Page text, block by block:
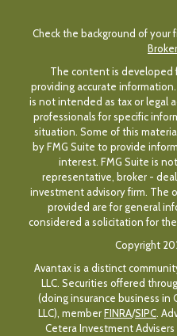
Check the background of your
The content is developed
providing accurate
is not intended as tax or legal
professionals for specific
situation. Some of this
by FMG Suite to provide
interest. FMG Suite is
representative, broker -
investment advisory firm. The
provided are for general
considered a solicitation for
Copyright
Avantax is a distinct
LLC. Securities offered
(doing insurance business in
LLC), memberFINRA/SIPC.
Cetera Investment